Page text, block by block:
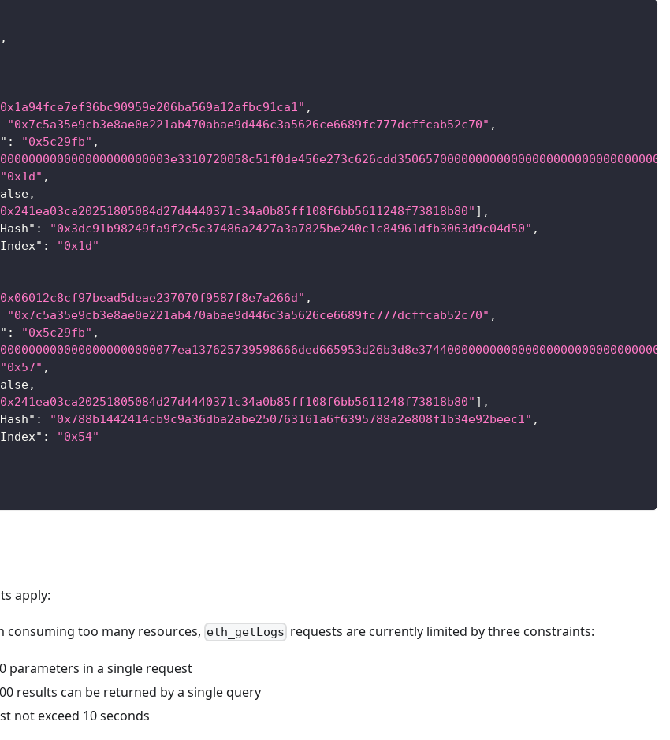
,
,
"0x7c5a35e9cb3e8ae0e221ab470abae9d446c3a5626ce6689fc777dcffcab52c70" ,
: "0x5c29fb" ,
"0x1d" ,
,
] ,
: "0x3dc91b98249fa9f2c5c37486a2427a3a7825be240c1c84961dfb3063d9c04d50" ,
:
"0x1d"
,
"0x7c5a35e9cb3e8ae0e221ab470abae9d446c3a5626ce6689fc777dcffcab52c70" ,
: "0x5c29fb" ,
"0x57" ,
,
] ,
: "0x788b1442414cb9c9a36dba2abe250763161a6f6395788a2e808f1b34e92beec1" ,
:
"0x54"
apply:
consuming too many resources, eth_getLogs requests are currently limited by three constraints:
parameters in a single request
results can be returned by a single query
not exceed 10 seconds